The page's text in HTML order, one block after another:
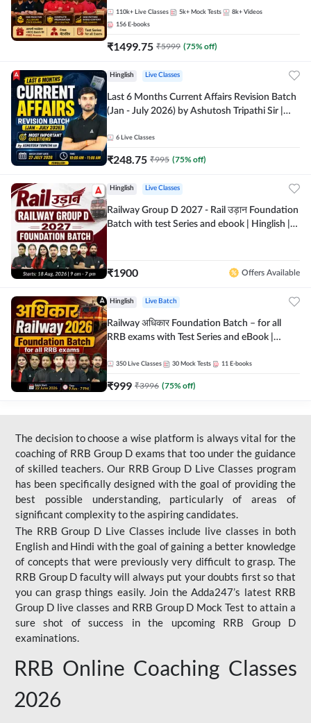
110k+ Live Classes 5k+ Mock Tests 8k+ Videos
156 E-books
₹1499.75 ₹5999 (75% off)
Hinglish Live Classes
Last 6 Months Current Affairs Revision Batch
(Jan - July 2026) by Ashutosh Tripathi Sir |
Live Classes by Adda 247
6 Live Classes
₹248.75 ₹995 (75% off)
Hinglish Live Classes
Railway Group D 2027 - Rail उड़ान Foundation
Batch with test Series and ebook | Hinglish |
₹1900 Offers Available
Hinglish Live Batch
Railway अधिकार Foundation Batch – for all
RRB exams with Test Series and eBook |
350 Live Classes 30 Mock Tests 11 E-books
₹999 ₹3996 (75% off)
The decision to choose a wise platform is always vital for the
coaching of RRB Group D exams that too under the guidance
of skilled teachers. Our RRB Group D Live Classes program
has been specifically designed with the goal of providing the
best possible understanding, particularly of areas of
significant complexity to the aspiring candidates.
The RRB Group D Live Classes include live classes in both
English and Hindi with the goal of gaining a better knowledge
of concepts that were previously very difficult to grasp. The
RRB Group D faculty will always put your doubts first so that
you can grasp things easily. Join the Adda247’s latest RRB
Group D live classes and RRB Group D Mock Test to attain a
sure shot of success in the upcoming RRB Group D
examinations.
RRB Online Coaching Classes
2026